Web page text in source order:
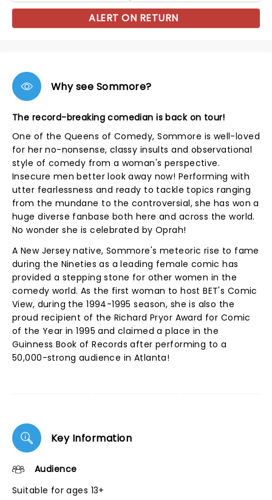
ALERT ON RETURN
Why see Sommore?
The record-breaking comedian is back on tour!
One of the Queens of Comedy, Sommore is well-loved
for her no-nonsense, classy insults and observational
style of comedy from a woman's perspective.
Insecure men better look away now! Performing with
utter fearlessness and ready to tackle topics ranging
from the mundane to the controversial, she has won a
huge diverse fanbase both here and across the world.
No wonder she is celebrated by Oprah!
A New Jersey native, Sommore's meteoric rise to fame
during the Nineties as a leading female comic has
provided a stepping stone for other women in the
comedy world. As the first woman to host BET's Comic
View, during the 1994-1995 season, she is also the
proud recipient of the Richard Pryor Award for Comic
of the Year in 1995 and claimed a place in the
Guinness Book of Records after performing to a
50,000-strong audience in Atlanta!
Key Information
Audience
Suitable for ages 13+